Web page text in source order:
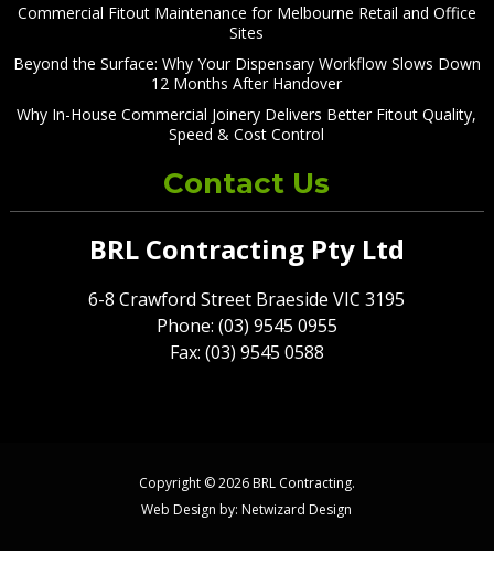
Commercial Fitout Maintenance for Melbourne Retail and Office
Sites
Beyond the Surface: Why Your Dispensary Workflow Slows Down
12 Months After Handover
Why In-House Commercial Joinery Delivers Better Fitout Quality,
Speed & Cost Control
Contact Us
BRL Contracting Pty Ltd
6-8 Crawford Street Braeside VIC 3195
Phone: (03) 9545 0955
Fax: (03) 9545 0588
Copyright © 2026 BRL Contracting.
Web Design by: Netwizard Design